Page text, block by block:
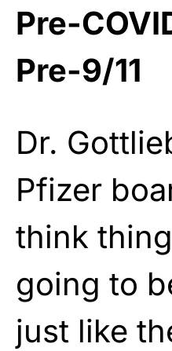
Pre-
Pre-9/11
Dr.
Pfizer
think
going to
just like